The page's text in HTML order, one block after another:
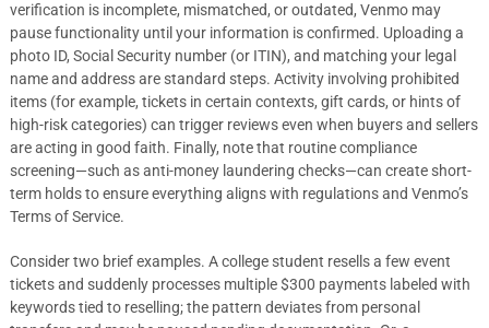
verification is incomplete, mismatched, or outdated, Venmo may
pause functionality until your information is confirmed. Uploading a
photo ID, Social Security number (or ITIN), and matching your legal
name and address are standard steps. Activity involving prohibited
items (for example, tickets in certain contexts, gift cards, or hints of
high-risk categories) can trigger reviews even when buyers and sellers
are acting in good faith. Finally, note that routine compliance
screening—such as anti-money laundering checks—can create short-
term holds to ensure everything aligns with regulations and Venmo’s
Terms of Service.
Consider two brief examples. A college student resells a few event
tickets and suddenly processes multiple $300 payments labeled with
keywords tied to reselling; the pattern deviates from personal